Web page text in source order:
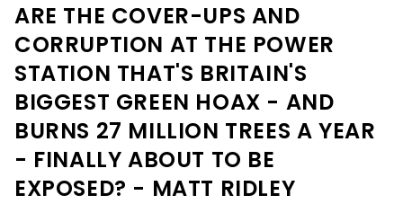
ARE THE COVER-UPS AND
CORRUPTION AT THE POWER
STATION THAT'S BRITAIN'S
BIGGEST GREEN HOAX - AND
BURNS 27 MILLION TREES A YEAR
- FINALLY ABOUT TO BE
EXPOSED? - MATT RIDLEY